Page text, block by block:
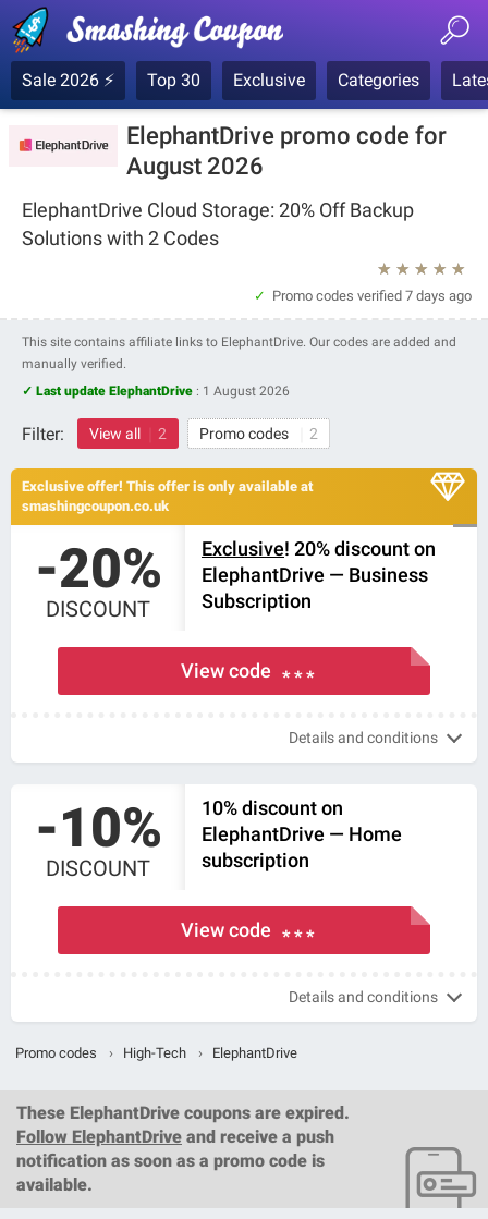
Sale 2026 ⚡ Top 30 Exclusive Categories
ElephantDrive promo code for
August 2026
ElephantDrive Cloud Storage: 20% Off Backup
Solutions with 2 Codes
★
★
★
★
★
Promo codes verified 7 days ago
This site contains affiliate links to ElephantDrive. Our codes are added and
manually verified.
✓ Last update ElephantDrive : 1 August 2026
Filter: View all 2 Promo codes 2
Exclusive offer! This offer is only available at
smashingcoupon.co.uk
-20%
DISCOUNT
Exclusive! 20% discount on
ElephantDrive — Business
Subscription
View code * * *
Details and conditions
-10%
DISCOUNT
10% discount on
ElephantDrive — Home
subscription
View code * * *
Details and conditions
Promo codes › High-Tech › ElephantDrive
These ElephantDrive coupons are expired.
Follow ElephantDrive and receive a push
notification as soon as a promo code is
available.